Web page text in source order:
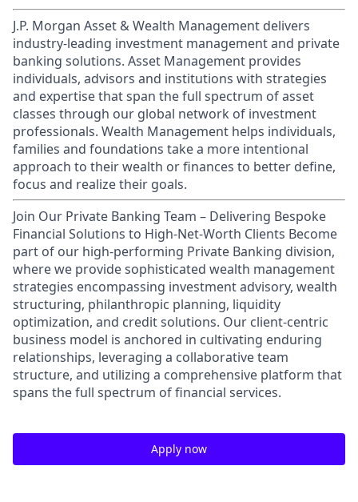
J.P. Morgan Asset & Wealth Management delivers
industry-leading investment management and private
banking solutions. Asset Management provides
individuals, advisors and institutions with strategies
and expertise that span the full spectrum of asset
classes through our global network of investment
professionals. Wealth Management helps individuals,
families and foundations take a more intentional
approach to their wealth or finances to better define,
focus and realize their goals.​
Join Our Private Banking Team – Delivering Bespoke
Financial Solutions to High-Net-Worth Clients Become
part of our high-performing Private Banking division,
where we provide sophisticated wealth management
strategies encompassing investment advisory, wealth
structuring, philanthropic planning, liquidity
optimization, and credit solutions. Our client-centric
business model is anchored in cultivating enduring
relationships, leveraging a collaborative team
structure, and utilizing a comprehensive platform that
spans the full spectrum of financial services.
Apply now